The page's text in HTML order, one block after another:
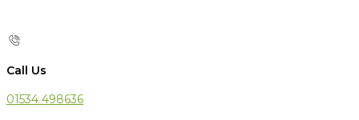
Call Us
01534 498636